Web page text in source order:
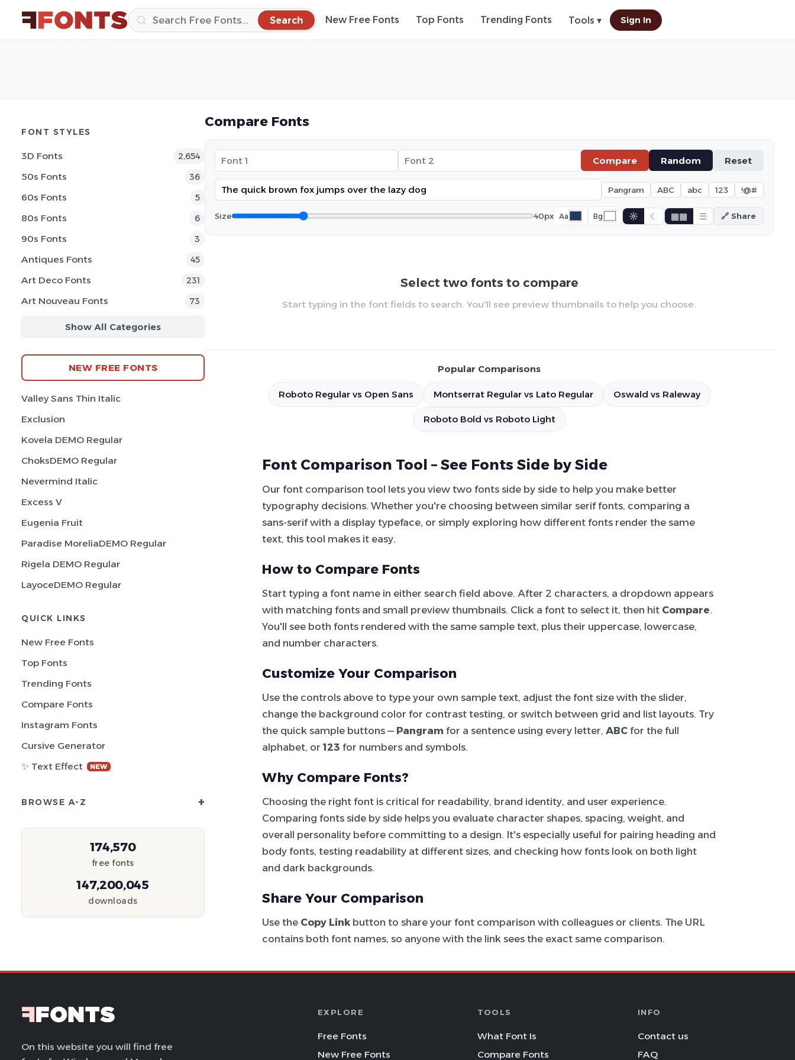
Search New Free Fonts Top Fonts Trending Fonts Tools ▾ Sign In
FONT STYLES
3D Fonts 2,654
50s Fonts 36
60s Fonts 5
80s Fonts 6
90s Fonts 3
Antiques Fonts 45
Art Deco Fonts 231
Art Nouveau Fonts 73
Show All Categories
NEW FREE FONTS
Valley Sans Thin Italic
Exclusion
Kovela DEMO Regular
ChoksDEMO Regular
Nevermind Italic
Excess V
Eugenia Fruit
Paradise MoreliaDEMO Regular
Rigela DEMO Regular
LayoceDEMO Regular
QUICK LINKS
New Free Fonts
Top Fonts
Trending Fonts
Compare Fonts
Instagram Fonts
Cursive Generator
✨ Text Effect
NEW
BROWSE A-Z +
174,570
free fonts
147,200,045
downloads
Compare Fonts
Compare Random Reset
Pangram ABC abc 123 !@#
Size 40px Aa Bg ☼ ☾ ▦▦ ☰ 🔗 Share
Select two fonts to compare
Start typing in the font fields to search. You'll see preview thumbnails to help you choose.
Popular Comparisons
Roboto Regular vs Open Sans Montserrat Regular vs Lato Regular Oswald vs Raleway
Roboto Bold vs Roboto Light
Font Comparison Tool – See Fonts Side by Side
Our font comparison tool lets you view two fonts side by side to help you make better
typography decisions. Whether you're choosing between similar serif fonts, comparing a
sans-serif with a display typeface, or simply exploring how different fonts render the same
text, this tool makes it easy.
How to Compare Fonts
Start typing a font name in either search field above. After 2 characters, a dropdown appears
with matching fonts and small preview thumbnails. Click a font to select it, then hit Compare.
You'll see both fonts rendered with the same sample text, plus their uppercase, lowercase,
and number characters.
Customize Your Comparison
Use the controls above to type your own sample text, adjust the font size with the slider,
change the background color for contrast testing, or switch between grid and list layouts. Try
the quick sample buttons — Pangram for a sentence using every letter, ABC for the full
alphabet, or 123 for numbers and symbols.
Why Compare Fonts?
Choosing the right font is critical for readability, brand identity, and user experience.
Comparing fonts side by side helps you evaluate character shapes, spacing, weight, and
overall personality before committing to a design. It's especially useful for pairing heading and
body fonts, testing readability at different sizes, and checking how fonts look on both light
and dark backgrounds.
Share Your Comparison
Use the Copy Link button to share your font comparison with colleagues or clients. The URL
contains both font names, so anyone with the link sees the exact same comparison.
On this website you will find free
EXPLORE
Free Fonts
New Free Fonts
TOOLS
What Font Is
Compare Fonts
INFO
Contact us
FAQ